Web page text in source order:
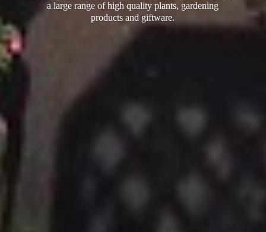
a large range of high quality plants, gardening
productsand giftware.